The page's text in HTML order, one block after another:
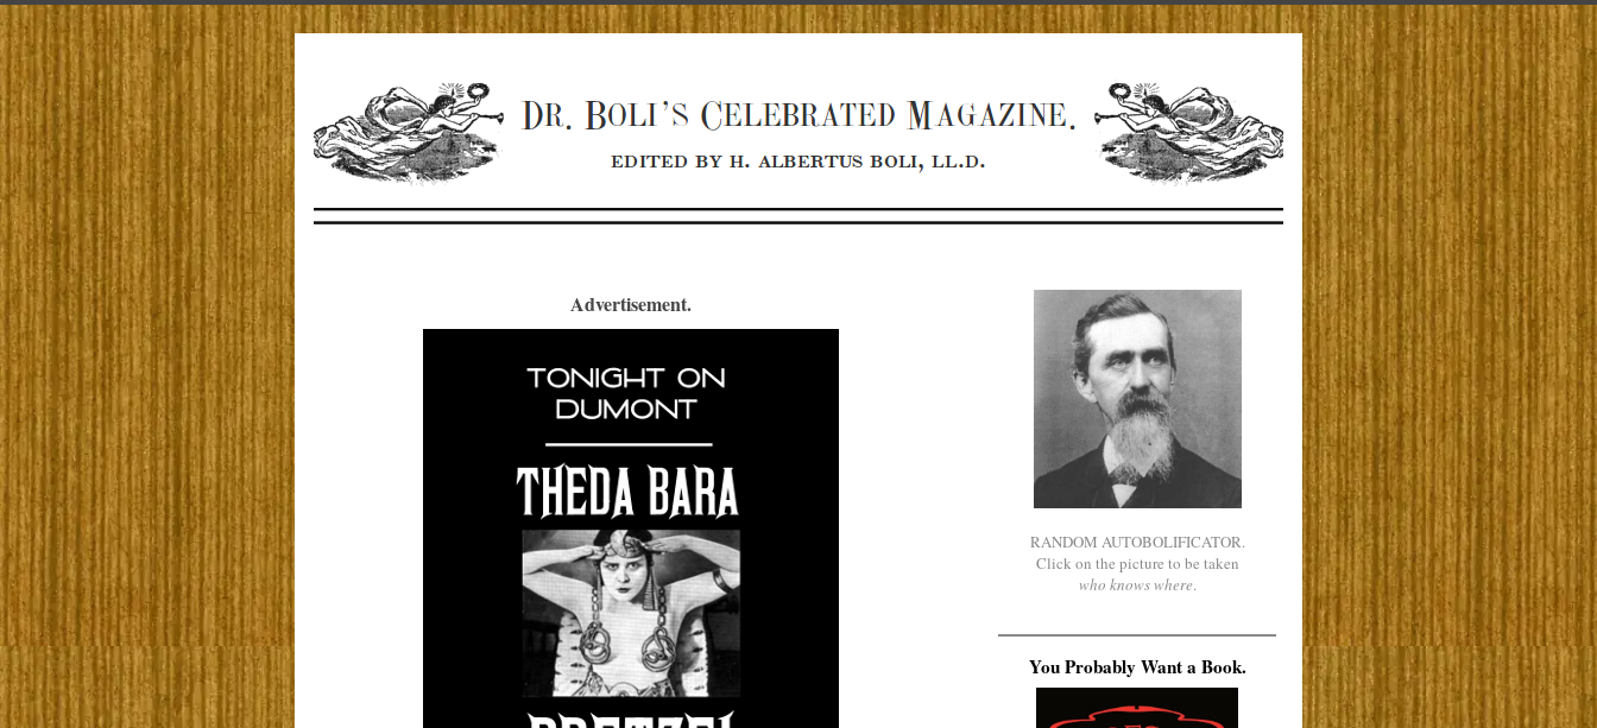
Advertisement.
RANDOM AUTOBOLIFICATOR.
Click on the picture to be taken
who knows where.
You Probably Want a Book.